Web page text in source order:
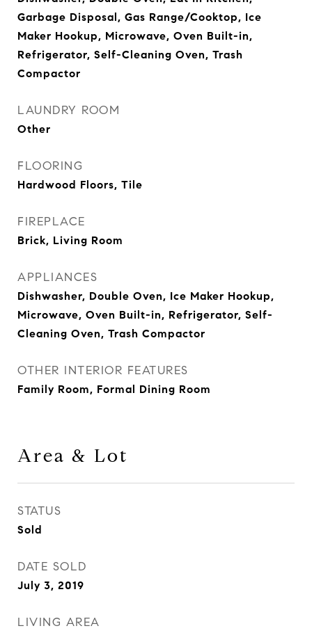
Garbage Disposal, Gas Range/Cooktop, Ice
Maker Hookup, Microwave, Oven Built-in,
Refrigerator, Self-Cleaning Oven, Trash
Compactor
LAUNDRY ROOM
Other
FLOORING
Hardwood Floors, Tile
FIREPLACE
Brick, Living Room
APPLIANCES
Dishwasher, Double Oven, Ice Maker Hookup,
Microwave, Oven Built-in, Refrigerator, Self-
Cleaning Oven, Trash Compactor
OTHER INTERIOR FEATURES
Family Room, Formal Dining Room
Area & Lot
STATUS
Sold
DATE SOLD
July 3, 2019
LIVING AREA